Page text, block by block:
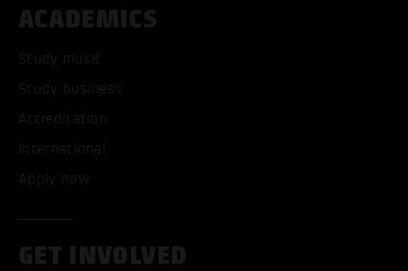
ACADEMICS
Study music
Study business
Accreditation
International
Apply now
GET INVOLVED